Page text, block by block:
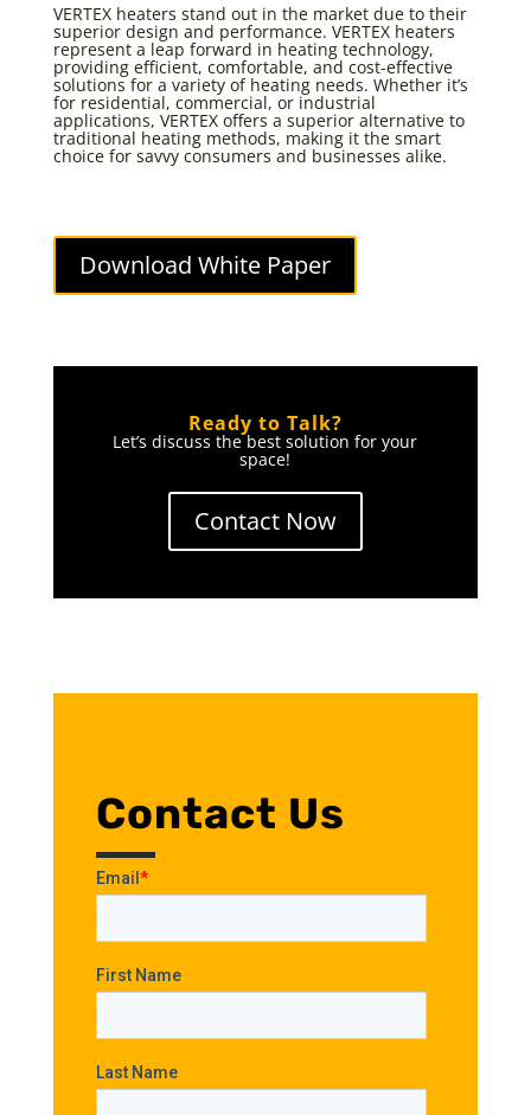
VERTEX heaters stand out in the market due to their
superior design and performance. VERTEX heaters
represent a leap forward in heating technology,
providing efficient, comfortable, and cost-effective
solutions for a variety of heating needs. Whether it’s
for residential, commercial, or industrial
applications, VERTEX offers a superior alternative to
traditional heating methods, making it the smart
choice for savvy consumers and businesses alike.
Download White Paper
Ready to Talk?
Let’s discuss the best solution for your
space!
Contact Now
Contact Us